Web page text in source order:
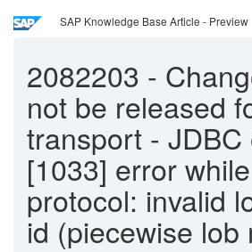
SAP Knowledge Base Article - Preview
2082203 -
not be released
transport - JDBC
[1033] error
protocol: invalid
id (piecewise lob